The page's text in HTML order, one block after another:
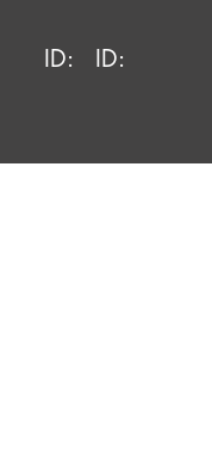
ID: ID: